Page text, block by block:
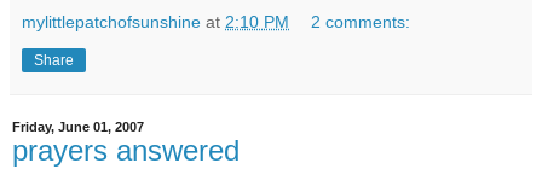
mylittlepatchofsunshine at 2:10 PM 2 comments:
Share
Friday, June 01, 2007
prayers answered